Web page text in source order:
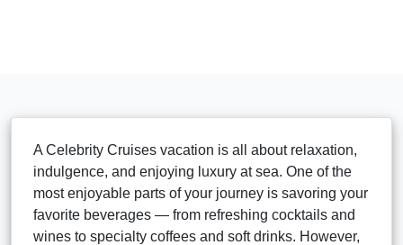
A Celebrity Cruises vacation is all about relaxation,
indulgence, and enjoying luxury at sea. One of the
most enjoyable parts of your journey is savoring your
favorite beverages — from refreshing cocktails and
wines to specialty coffees and soft drinks. However,